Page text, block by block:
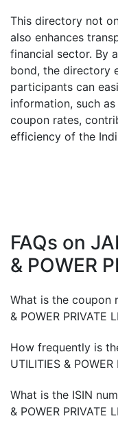
This directory not
also enhances
financial sector. By
bond, the directory
participants can
information, such
coupon rates,
efficiency of the
FAQs on
& POWER
What is the coupon
& POWER PRIVATE
How frequently is
UTILITIES & POWER
What is the ISIN
& POWER PRIVATE